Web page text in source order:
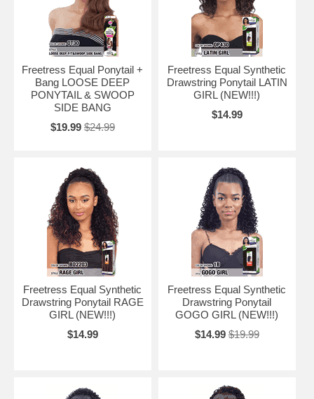
Freetress Equal Ponytail +
Bang LOOSE DEEP
PONYTAIL & SWOOP
SIDE BANG
$19.99 $24.99
Freetress Equal Synthetic
Drawstring Ponytail LATIN
GIRL (NEW!!!)
$14.99
Freetress Equal Synthetic
Drawstring Ponytail RAGE
GIRL (NEW!!!)
$14.99
Freetress Equal Synthetic
Drawstring Ponytail
GOGO GIRL (NEW!!!)
$14.99 $19.99